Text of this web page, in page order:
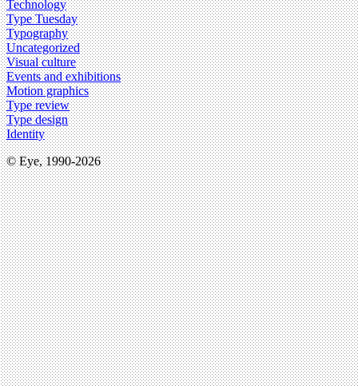
Technology
Type Tuesday
Typography
Uncategorized
Visual culture
Events and exhibitions
Motion graphics
Type review
Type design
Identity
© Eye, 1990-2026